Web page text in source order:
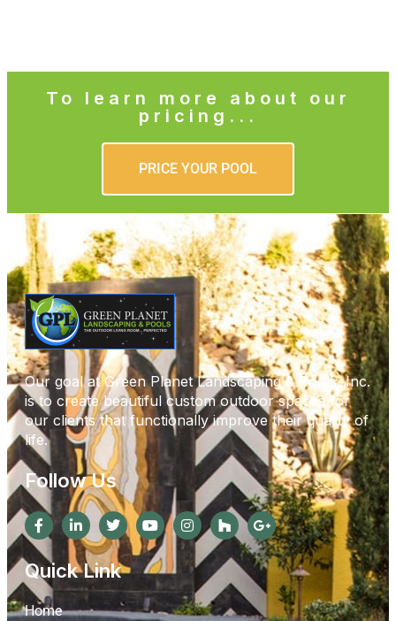
To learn more about our
pricing...
PRICE YOUR POOL
Our goal at Green Planet Landscaping & Pools, Inc.
is to create beautiful custom outdoor spaces for
our clients that functionally improve their quality of
life.
Follow Us
Quick Link
Home